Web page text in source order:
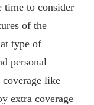
time to consider
of the
type of
personal
like
extra coverage